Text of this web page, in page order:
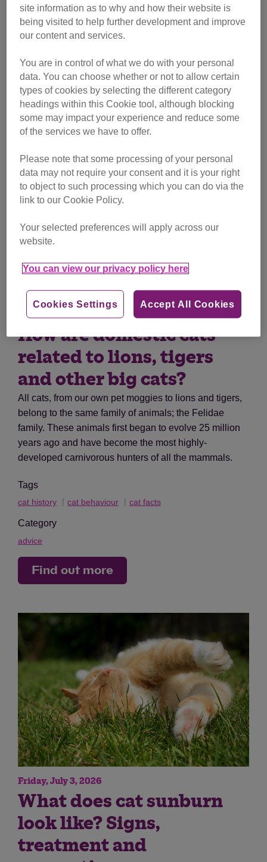
Tag
campaigns
Category
campaigning
Find out more
Friday, July 24, 2026
How are domestic cats
related to lions, tigers
and other big cats?
All cats, from our own pet moggies to lions and tigers,
belong to the same family of animals; the Felidae
family. These animals first began to evolve 25 million
years ago and have become the most highly-
developed carnivorous hunters of all the mammals.
Tags
cat history cat behaviour cat facts
Category
advice
Find out more
Friday, July 3, 2026
What does cat sunburn
look like? Signs,
treatment and
site information as to why and how their website is
being visited to help further development and improve
our content and services.
You are in control of what we do with your personal
data. You can choose whether or not to allow certain
types of cookies by selecting the different category
headings within this Cookie tool, although blocking
some may impact your experience and reduce some
of the services we have to offer.
Please note that some processing of your personal
data may not require your consent and it is your right
to object to such processing which you can do via the
link to our Cookie Policy.
Your selected preferences will apply across our
website.
You can view our privacy policy here
Accept All Cookies
Cookies Settings